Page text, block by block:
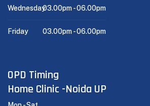
Wednesday03.00pm -06.00pm
Friday 03.00pm -06.00pm
OPD Timing
Home Clinic -Noida UP